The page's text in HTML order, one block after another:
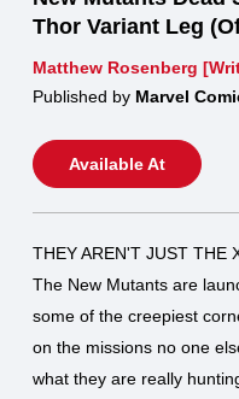
Thor Variant Leg
Matthew Rosenberg
Published by Marvel
Available At
THEY AREN'T JUST THE
The New Mutants are
some of the creepiest
on the missions no one
what they are really